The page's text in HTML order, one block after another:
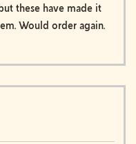
these have made it
Would order again.